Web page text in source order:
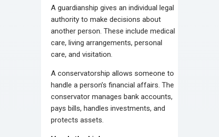
A guardianship gives an individual legal
authority to make decisions about
another person. These include medical
care, living arrangements, personal
care, and visitation.
A conservatorship allows someone to
handle a person’s financial affairs. The
conservator manages bank accounts,
pays bills, handles investments, and
protects assets.